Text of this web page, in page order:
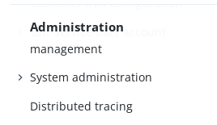
Administration
Self-service user account
management
System administration
Distributed tracing